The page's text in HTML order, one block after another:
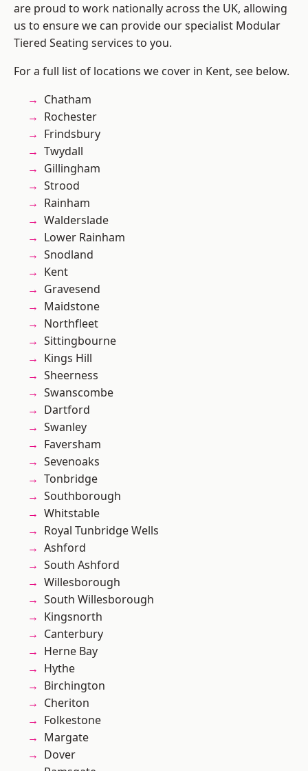
are proud to work nationally across the UK, allowing
us to ensure we can provide our specialist Modular
Tiered Seating services to you.
For a full list of locations we cover in Kent, see below.
Chatham
Rochester
Frindsbury
Twydall
Gillingham
Strood
Rainham
Walderslade
Lower Rainham
Snodland
Kent
Gravesend
Maidstone
Northfleet
Sittingbourne
Kings Hill
Sheerness
Swanscombe
Dartford
Swanley
Faversham
Sevenoaks
Tonbridge
Southborough
Whitstable
Royal Tunbridge Wells
Ashford
South Ashford
Willesborough
South Willesborough
Kingsnorth
Canterbury
Herne Bay
Hythe
Birchington
Cheriton
Folkestone
Margate
Dover